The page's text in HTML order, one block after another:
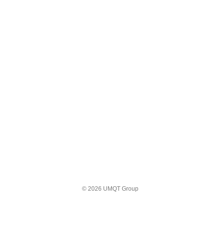
© 2026 UMQT Group